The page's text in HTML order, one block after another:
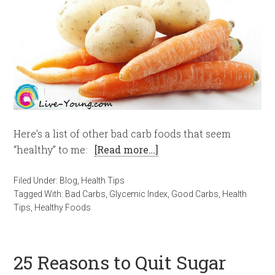
Here’s a list of other bad carb foods that seem
“healthy” to me: [Read more…]
Filed Under: Blog Health Tips
Tagged With: Bad Carbs Glycemic Index Good Carbs Health
Tips Healthy Foods
25 Reasons to Quit Sugar